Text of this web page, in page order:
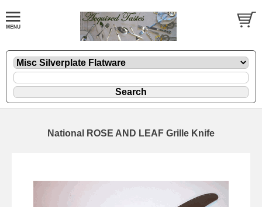
National ROSE AND LEAF Grille Knife